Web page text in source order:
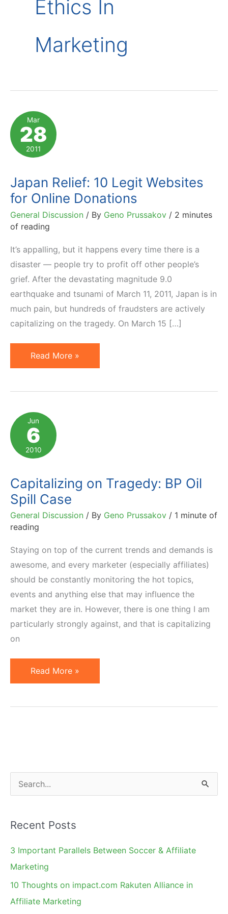
Ethics In
Marketing
Mar
28
2011
Japan Relief: 10 Legit Websites
for Online Donations
General Discussion / By Geno Prussakov / 2 minutes
of reading
It’s appalling, but it happens every time there is a
disaster — people try to profit off other people’s
grief. After the devastating magnitude 9.0
earthquake and tsunami of March 11, 2011, Japan is in
much pain, but hundreds of fraudsters are actively
capitalizing on the tragedy. On March 15 […]
Japan
Relief:
Websites
for
Online
Donations
Read More »
Jun
6
2010
Capitalizing on Tragedy: BP Oil
Spill Case
General Discussion / By Geno Prussakov / 1 minute of
reading
Staying on top of the current trends and demands is
awesome, and every marketer (especially affiliates)
should be constantly monitoring the hot topics,
events and anything else that may influence the
market they are in. However, there is one thing I am
particularly strongly against, and that is capitalizing
on
Capitalizing
on
Read More »
e
r
c
h
Recent Posts
3 Important Parallels Between Soccer & Affiliate
Marketing
10 Thoughts on impact.com Rakuten Alliance in
Affiliate Marketing